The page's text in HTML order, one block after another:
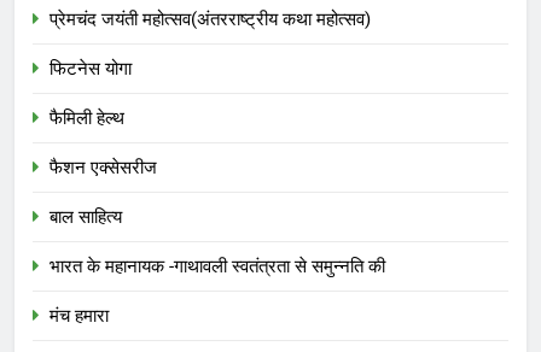
प्रेमचंद जयंती महोत्सव(अंतरराष्ट्रीय कथा महोत्सव)
फिटनेस योगा
फैमिली हेल्थ
फैशन एक्सेसरीज
बाल साहित्य
भारत के महानायक -गाथावली स्वतंत्रता से समुन्नति की
मंच हमारा